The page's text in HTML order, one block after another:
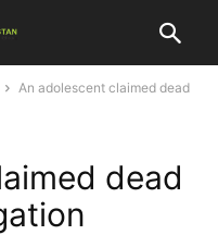
An adolescent claimed dead
dead